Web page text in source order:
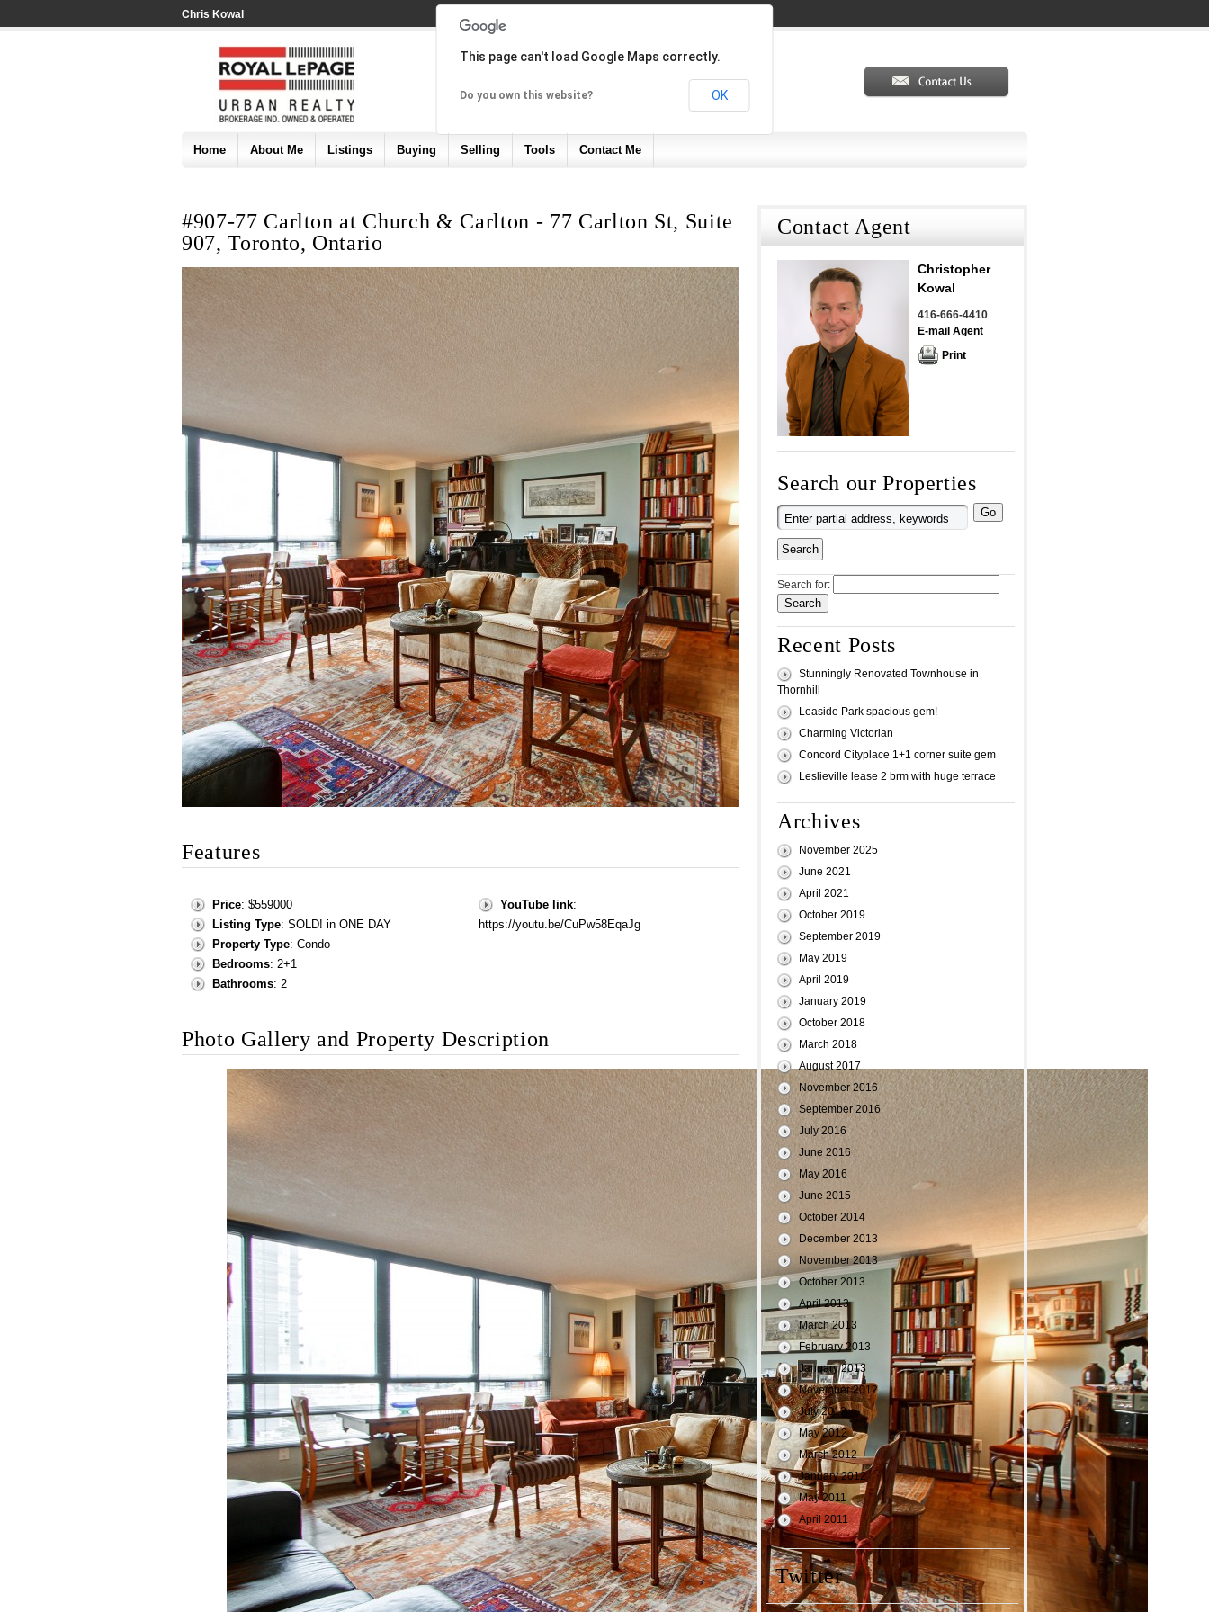
Chris Kowal
Home About Me Listings Buying Selling Tools Contact Me
#907-77 Carlton at Church & Carlton - 77 Carlton St, Suite
907, Toronto, Ontario
Features
Price: $559000
Listing Type: SOLD! in ONE DAY
Property Type: Condo
Bedrooms: 2+1
Bathrooms: 2
YouTube link:
https://youtu.be/CuPw58EqaJg
Photo Gallery and Property Description
This page can't load Google Maps correctly.
Do you own this website? OK
Contact Agent
Christopher
Kowal
416-666-4410
E-mail Agent
Print
Search our Properties
Search for:
Recent Posts
Stunningly Renovated Townhouse in
Thornhill
Leaside Park spacious gem!
Charming Victorian
Concord Cityplace 1+1 corner suite gem
Leslieville lease 2 brm with huge terrace
Archives
November 2025
June 2021
April 2021
October 2019
September 2019
May 2019
April 2019
January 2019
October 2018
March 2018
August 2017
November 2016
September 2016
July 2016
June 2016
May 2016
June 2015
October 2014
December 2013
November 2013
October 2013
April 2013
March 2013
February 2013
January 2013
November 2012
July 2012
May 2012
March 2012
January 2012
May 2011
April 2011
Twitter